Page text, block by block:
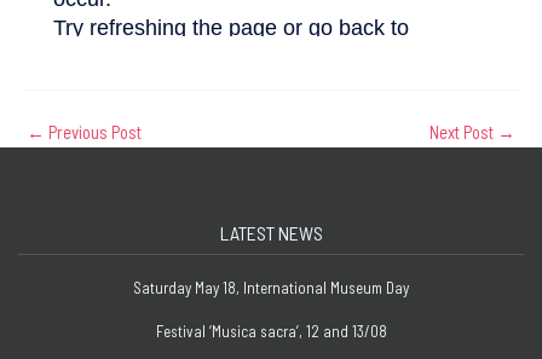
← Previous Post Next Post →
LATEST NEWS
Saturday May 18, International Museum Day
Festival ‘Musica sacra’, 12 and 13/08